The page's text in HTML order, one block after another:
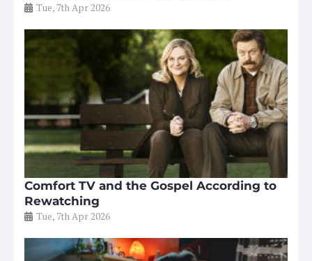
Tue, 7th Apr 2026
Comfort TV and the Gospel According to
Rewatching
Tue, 7th Apr 2026